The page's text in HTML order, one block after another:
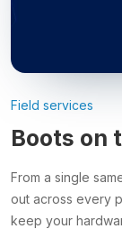
Field services
Boots on
From a single
out across every
keep your